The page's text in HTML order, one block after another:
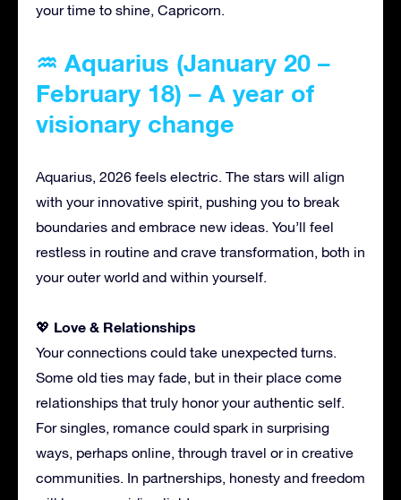
your time to shine, Capricorn.
♒ Aquarius (January 20 –
February 18) – A year of
visionary change
Aquarius, 2026 feels electric. The stars will align
with your innovative spirit, pushing you to break
boundaries and embrace new ideas. You’ll feel
restless in routine and crave transformation, both in
your outer world and within yourself.
💖 Love & Relationships
Your connections could take unexpected turns.
Some old ties may fade, but in their place come
relationships that truly honor your authentic self.
For singles, romance could spark in surprising
ways, perhaps online, through travel or in creative
communities. In partnerships, honesty and freedom